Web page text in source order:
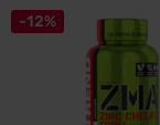
-12%